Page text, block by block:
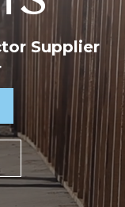
Supplier